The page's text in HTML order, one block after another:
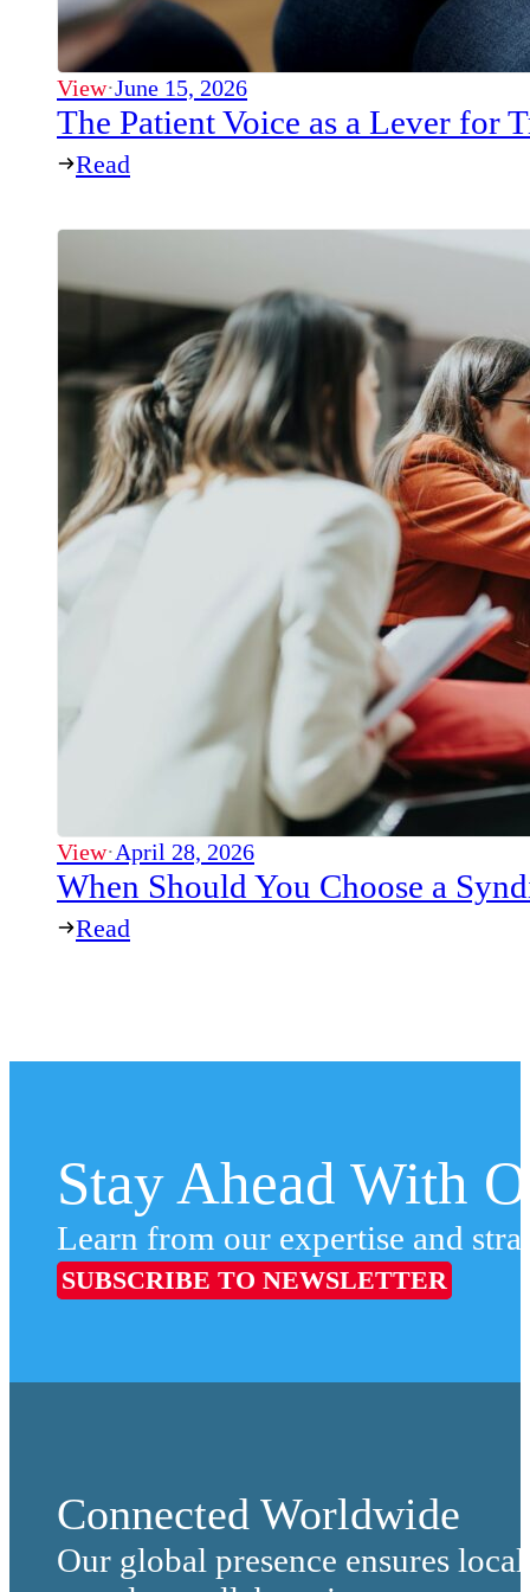
View·June 15, 2026
The Patient Voice as a Lever for
Read
View·April 28, 2026
When Should You Choose a
Read
Stay Ahead With
Learn from our expertise and
SUBSCRIBE TO NEWSLETTER
Connected Worldwide
Our global presence ensures